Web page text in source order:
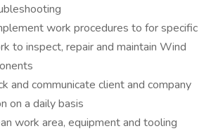
work procedures to for specific
to inspect, repair and maintain Wind
and communicate client and company
on a daily basis
work area, equipment and tooling